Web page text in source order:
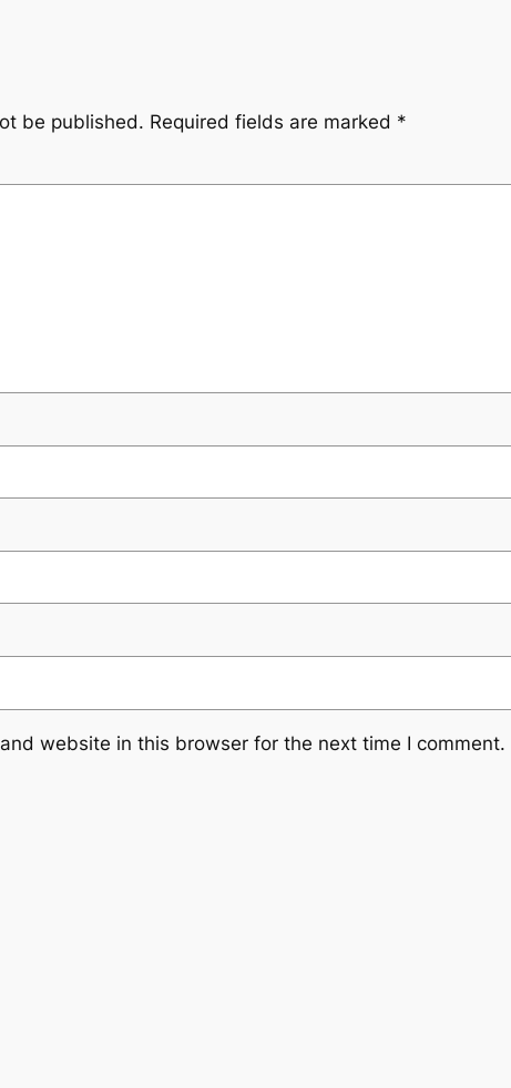
be published. Required fields are marked *
website in this browser for the next time I comment.